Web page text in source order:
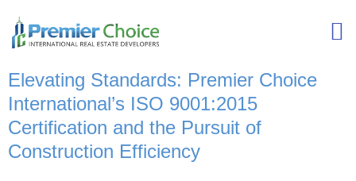
Elevating Standards: Premier Choice
International’s ISO 9001:2015
Certification and the Pursuit of
Construction Efficiency